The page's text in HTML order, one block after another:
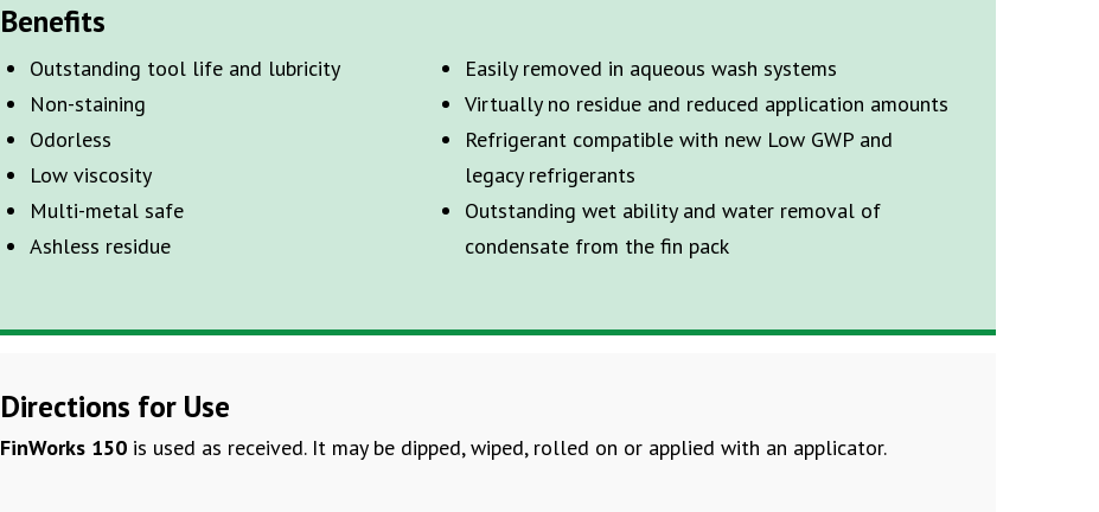
Benefits
Outstanding tool life and lubricity
Non-staining
Odorless
Low viscosity
Multi-metal safe
Ashless residue
Easily removed in aqueous wash systems
Virtually no residue and reduced application amounts
Refrigerant compatible with new Low GWP and
legacy refrigerants
Outstanding wet ability and water removal of
condensate from the fin pack
Directions for Use
FinWorks 150 is used as received. It may be dipped, wiped, rolled on or applied with an applicator.